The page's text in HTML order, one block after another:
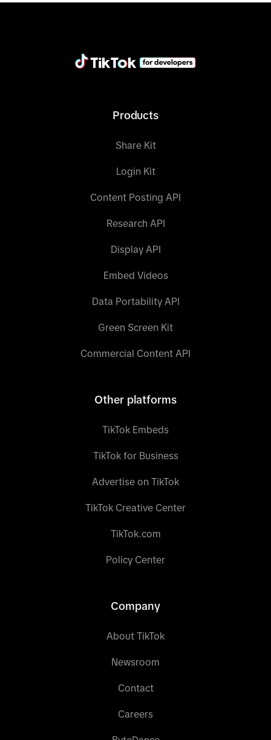
Products
Share Kit
Login Kit
Content Posting API
Research API
Display API
Embed Videos
Data Portability API
Green Screen Kit
Commercial Content API
Other platforms
TikTok Embeds
TikTok for Business
Advertise on TikTok
TikTok Creative Center
TikTok.com
Policy Center
Company
About TikTok
Newsroom
Contact
Careers